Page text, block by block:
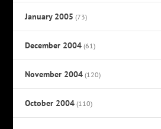
January 2005 (73)
December 2004 (61)
November 2004 (120)
October 2004 (110)